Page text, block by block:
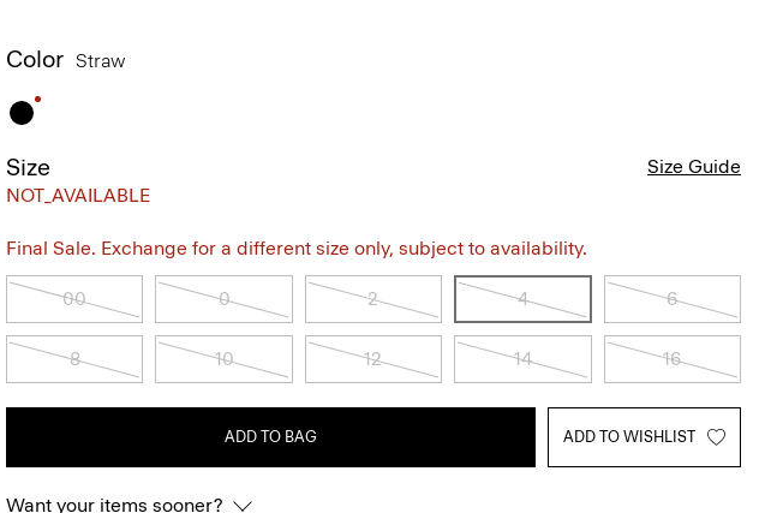
Color Straw
Size
NOT_AVAILABLE
Size Guide
Final Sale. Exchange for a different size only, subject to availability.
00 0 2 4 6
8 10 12 14 16
ADD TO BAG ADD TO WISHLIST
Want your items sooner?